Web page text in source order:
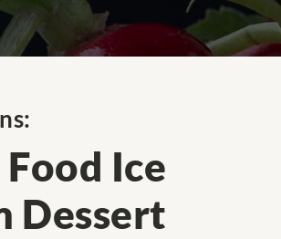
Ice
Dessert